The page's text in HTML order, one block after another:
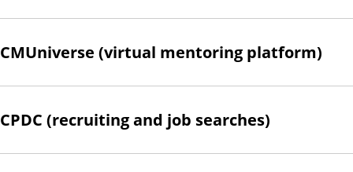
CMUniverse (virtual mentoring platform)
CPDC (recruiting and job searches)